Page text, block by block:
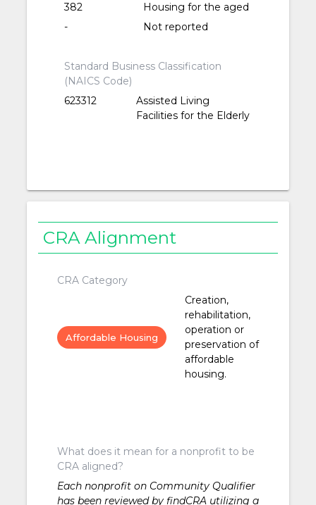
382
Housing for the aged
-
Not reported
Standard Business Classification
(NAICS Code)
623312
Assisted Living
Facilities for the Elderly
CRA Alignment
CRA Category
Affordable Housing
Creation,
rehabilitation,
operation or
preservation of
affordable
housing.
What does it mean for a nonprofit to be
CRA aligned?
Each nonprofit on Community Qualifier
has been reviewed by findCRA utilizing a